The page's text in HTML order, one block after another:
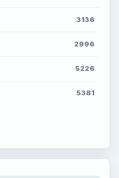
3136
2996
5226
5381